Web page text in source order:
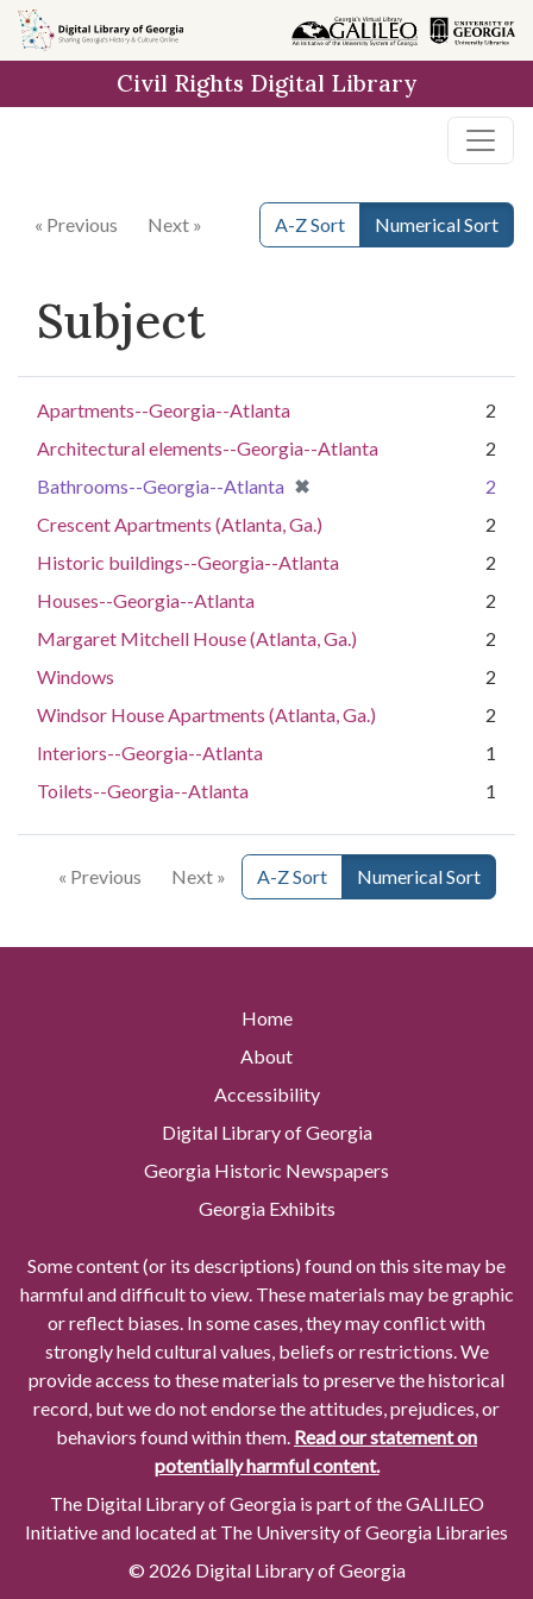
Skip to
main
Civil Rights Digital Library
« Previous Next » A-Z Sort Numerical Sort
Subject
Apartments--Georgia--Atlanta
2
Architectural elements--Georgia--Atlanta
2
Bathrooms--Georgia--Atlanta ✖
[remove]
2
Crescent Apartments (Atlanta, Ga.)
2
Historic buildings--Georgia--Atlanta
2
Houses--Georgia--Atlanta
2
Margaret Mitchell House (Atlanta, Ga.)
2
Windows
2
Windsor House Apartments (Atlanta, Ga.)
2
Interiors--Georgia--Atlanta
1
Toilets--Georgia--Atlanta
1
« Previous Next » A-Z Sort Numerical Sort
Home
About
Accessibility
Digital Library of Georgia
Georgia Historic Newspapers
Georgia Exhibits
Some content (or its descriptions) found on this site may be
harmful and difficult to view. These materials may be graphic
or reflect biases. In some cases, they may conflict with
strongly held cultural values, beliefs or restrictions. We
provide access to these materials to preserve the historical
record, but we do not endorse the attitudes, prejudices, or
behaviors found within them. Read our statement on
potentially harmful content.
The Digital Library of Georgia is part of the GALILEO
Initiative and located at The University of Georgia Libraries
© 2026 Digital Library of Georgia